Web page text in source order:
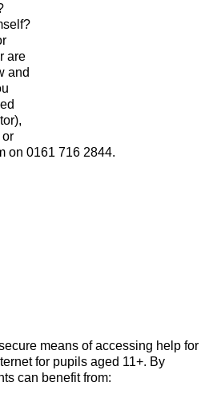
are
and
or
on 0161 716 2844.
means of accessing help for
for pupils aged 11+. By
can benefit from: